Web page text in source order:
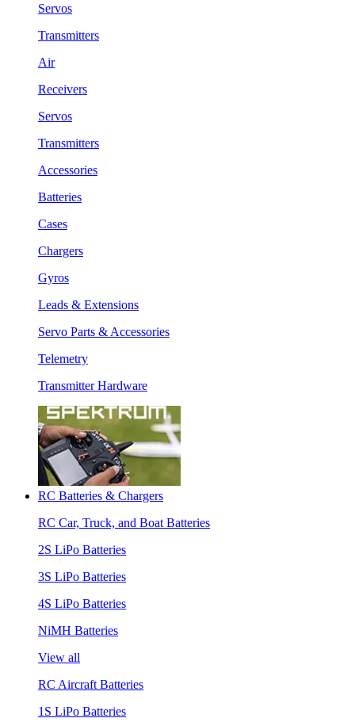
Servos
Transmitters
Air
Receivers
Servos
Transmitters
Accessories
Batteries
Cases
Chargers
Gyros
Leads & Extensions
Servo Parts & Accessories
Telemetry
Transmitter Hardware
RC Batteries & Chargers
RC Car, Truck, and Boat Batteries
2S LiPo Batteries
3S LiPo Batteries
4S LiPo Batteries
NiMH Batteries
View all
RC Aircraft Batteries
1S LiPo Batteries